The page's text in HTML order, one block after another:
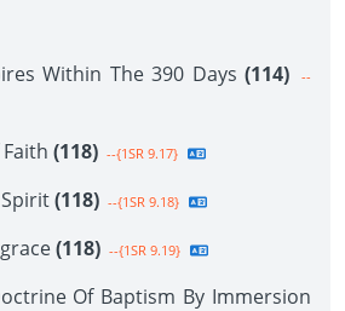
Within The 390 Days (114)
--
(118) --{1SR 9.17}
(118) --{1SR 9.18}
(118) --{1SR 9.19}
Of Baptism By Immersion